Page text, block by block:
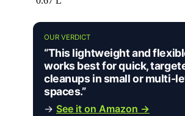
OUR VERDICT
“This lightweight and
works best for quick,
cleanups in small or multi-
spaces.”
→ See it on Amazon →